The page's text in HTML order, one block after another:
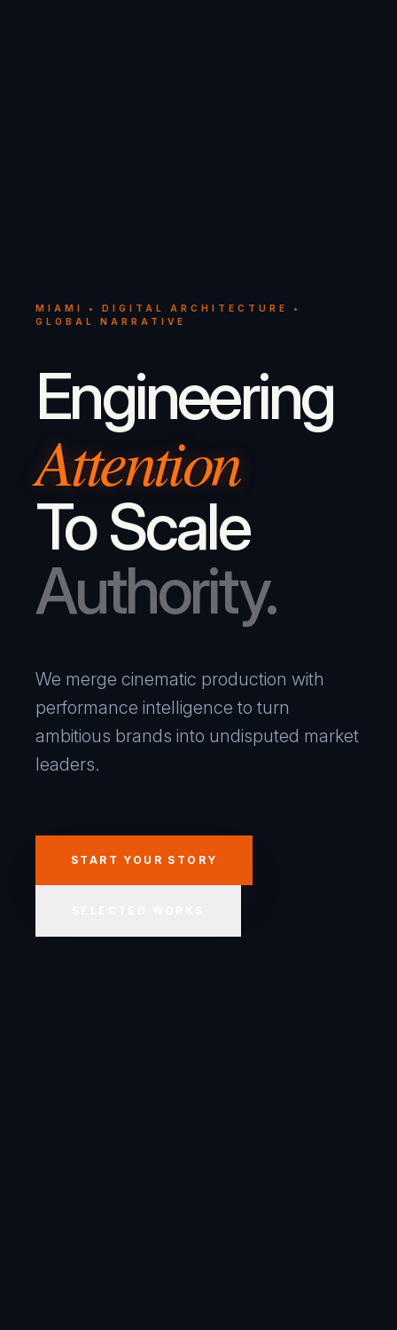
MIAMI • DIGITAL ARCHITECTURE •
GLOBAL NARRATIVE
Engineering
Attention
To Scale
Authority.
We merge cinematic production with
performance intelligence to turn
ambitious brands into undisputed market
leaders.
START YOUR STORY